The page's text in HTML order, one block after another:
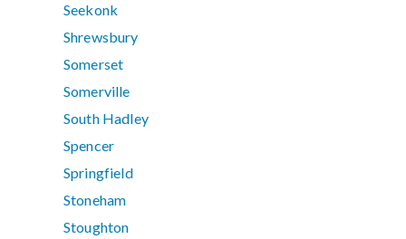
Seekonk
Shrewsbury
Somerset
Somerville
South Hadley
Spencer
Springfield
Stoneham
Stoughton